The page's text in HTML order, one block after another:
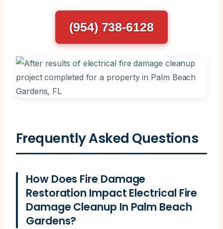
(954) 738-6128
Frequently Asked Questions
How Does Fire Damage
Restoration Impact Electrical Fire
Damage Cleanup In Palm Beach
Gardens?